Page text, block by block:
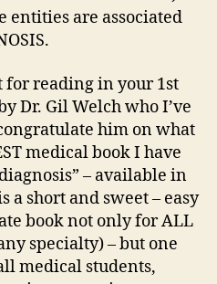
entities are associated
for reading in your 1st
Dr. Gil Welch who I’ve
him on what
medical book I have
– available in
a short and sweet – easy
book not only for ALL
specialty) – but one
medical students,